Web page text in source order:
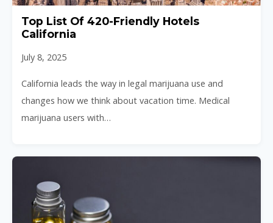
Top List Of 420-Friendly Hotels
California
July 8, 2025
California leads the way in legal marijuana use and
changes how we think about vacation time. Medical
marijuana users with…